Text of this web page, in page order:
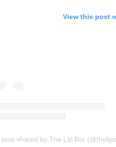
View this post
post shared by The Lip Bar